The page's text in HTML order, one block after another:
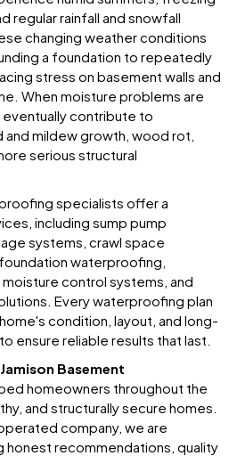
regular rainfall and snowfall
changing weather conditions
a foundation to repeatedly
stress on basement walls and
When moisture problems are
contribute to
mildew growth, wood rot,
serious structural
specialists offer a
including sump pump
systems, crawl space
waterproofing,
control systems, and
Every waterproofing plan
condition, layout, and long-
ensure reliable results that last.
Jamison Basement
homeowners throughout the
and structurally secure homes.
company, we are
recommendations, quality